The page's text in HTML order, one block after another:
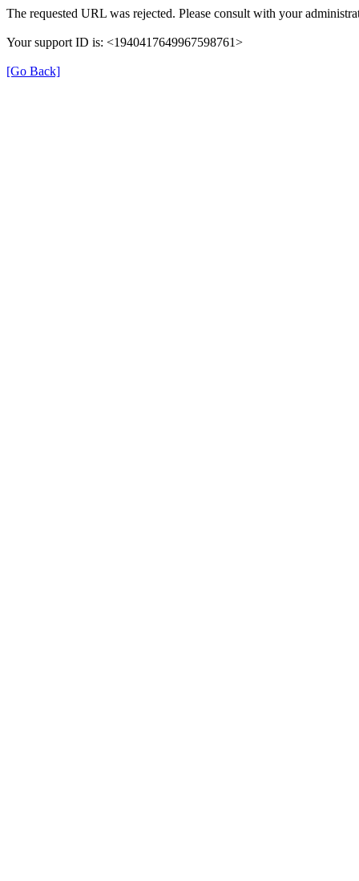
The requested URL was rejected. Please consult with your
Your support ID is: <1940417649967598761>
[Go Back]